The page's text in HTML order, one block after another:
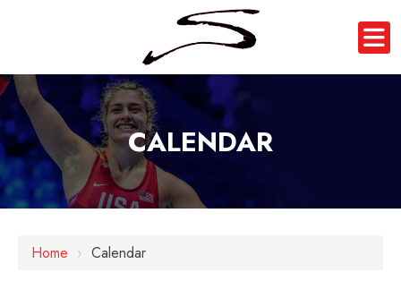
CALENDAR
Home › Calendar